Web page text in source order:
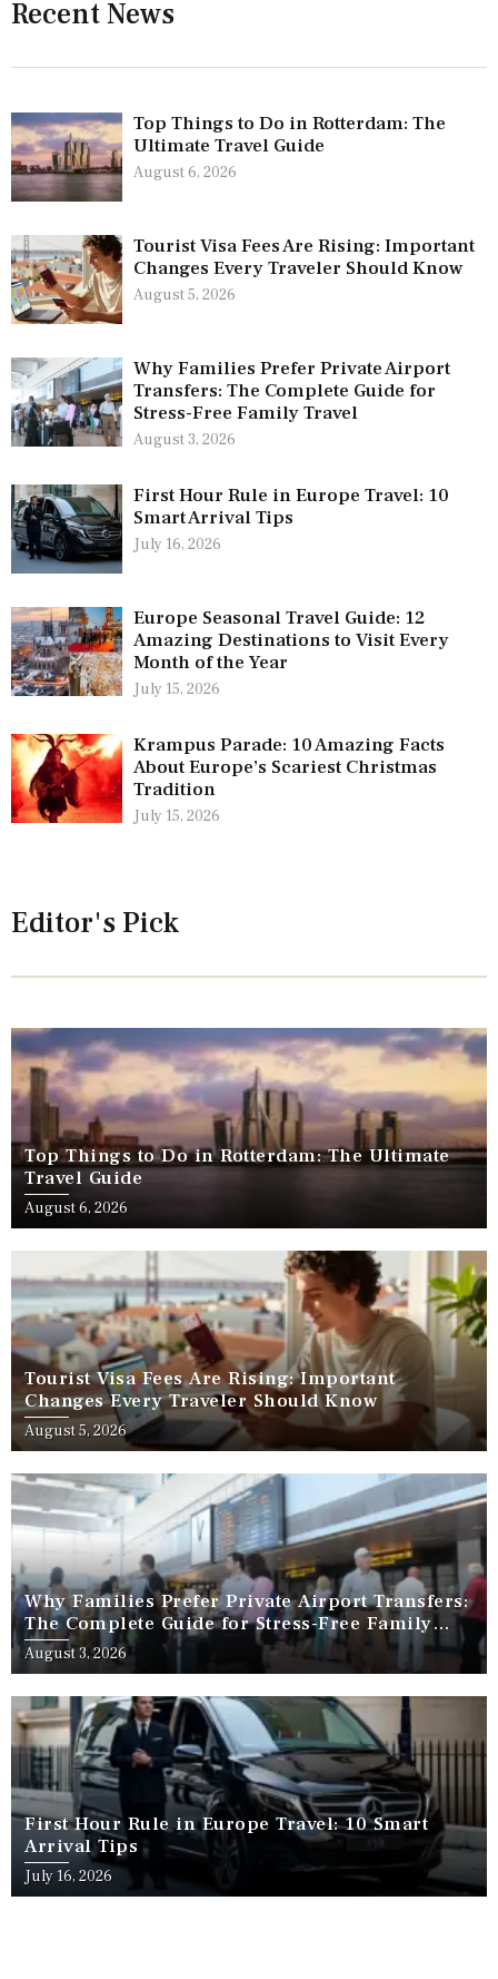
Recent News
Top Things to Do in Rotterdam: The
Ultimate Travel Guide
August 6, 2026
Tourist Visa Fees Are Rising: Important
Changes Every Traveler Should Know
August 5, 2026
Why Families Prefer Private Airport
Transfers: The Complete Guide for
Stress-Free Family Travel
August 3, 2026
First Hour Rule in Europe Travel: 10
Smart Arrival Tips
July 16, 2026
Europe Seasonal Travel Guide: 12
Amazing Destinations to Visit Every
Month of the Year
July 15, 2026
Krampus Parade: 10 Amazing Facts
About Europe’s Scariest Christmas
Tradition
July 15, 2026
Editor's Pick
Top Things to Do in Rotterdam: The Ultimate
Travel Guide
August 6, 2026
Tourist Visa Fees Are Rising: Important
Changes Every Traveler Should Know
August 5, 2026
Why Families Prefer Private Airport Transfers:
The Complete Guide for Stress-Free Family
Travel
August 3, 2026
First Hour Rule in Europe Travel: 10 Smart
Arrival Tips
July 16, 2026